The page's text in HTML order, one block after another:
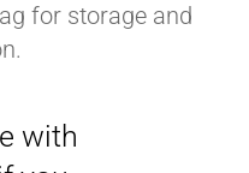
for storage and